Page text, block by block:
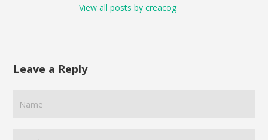
View all posts by creacog
Leave a Reply